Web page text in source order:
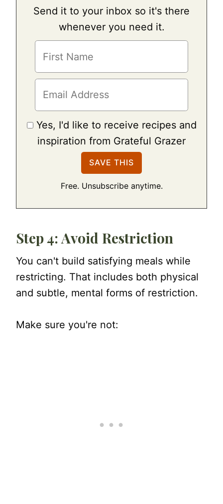
Send it to your inbox so it's there
whenever you need it.
Yes, I'd like to receive recipes and
inspiration from Grateful Grazer
Free. Unsubscribe anytime.
Step 4: Avoid Restriction
You can't build satisfying meals while
restricting. That includes both physical
and subtle, mental forms of restriction.
Make sure you're not: